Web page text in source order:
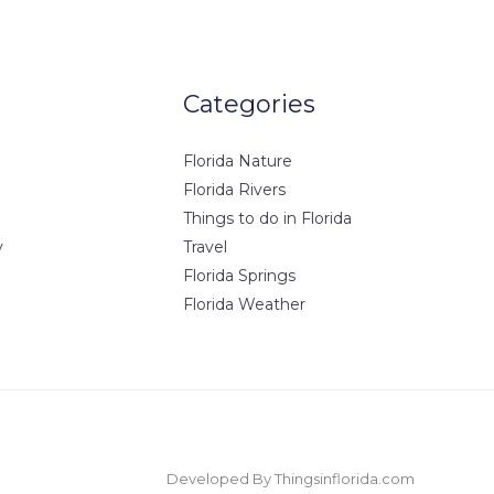
Categories
Florida Nature
Florida Rivers
Things to do in Florida
Travel
Florida Springs
Florida Weather
Developed By Thingsinflorida.com